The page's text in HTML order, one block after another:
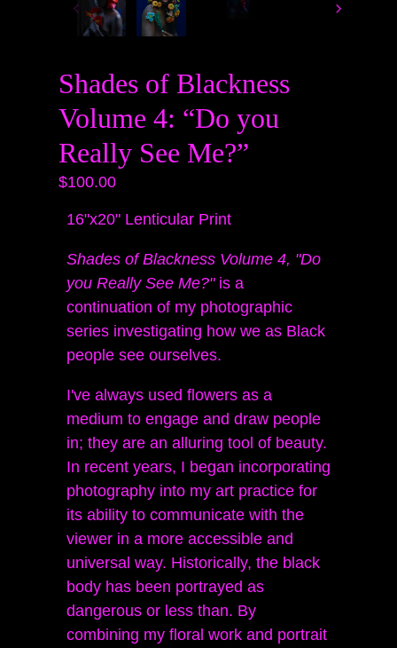
Shades of Blackness
Volume 4: “Do you
Really See Me?”
$100.00
16"x20" Lenticular Print
Shades of Blackness Volume 4, "Do
you Really See Me?" is a
continuation of my photographic
series investigating how we as Black
people see ourselves.
I've always used flowers as a
medium to engage and draw people
in; they are an alluring tool of beauty.
In recent years, I began incorporating
photography into my art practice for
its ability to communicate with the
viewer in a more accessible and
universal way. Historically, the black
body has been portrayed as
dangerous or less than. By
combining my floral work and portrait